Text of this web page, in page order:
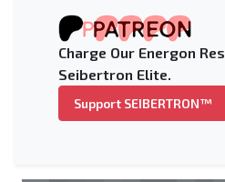
Charge Our Energon
Seibertron Elite.
Support SEIBERTRON™